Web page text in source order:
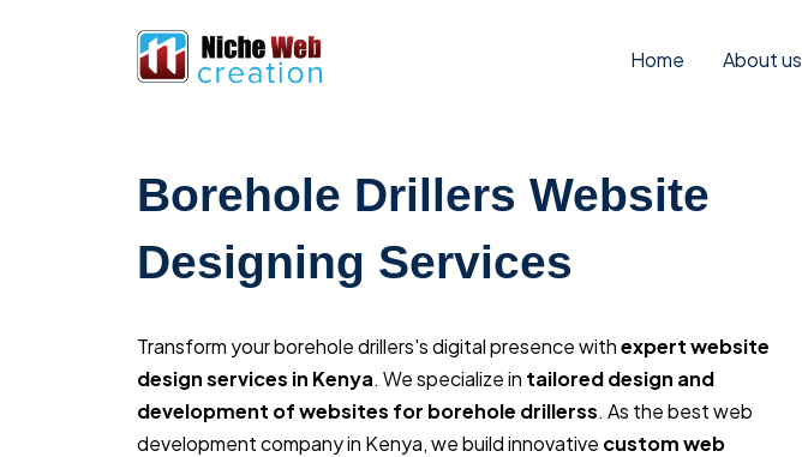
Home About us
Borehole Drillers Website
Designing Services
Transform your borehole drillers's digital presence withexpert website
design services in Kenya. We specialize in tailored design and
development of websites for borehole drillerss. As the best web
development company in Kenya, we build innovative custom web